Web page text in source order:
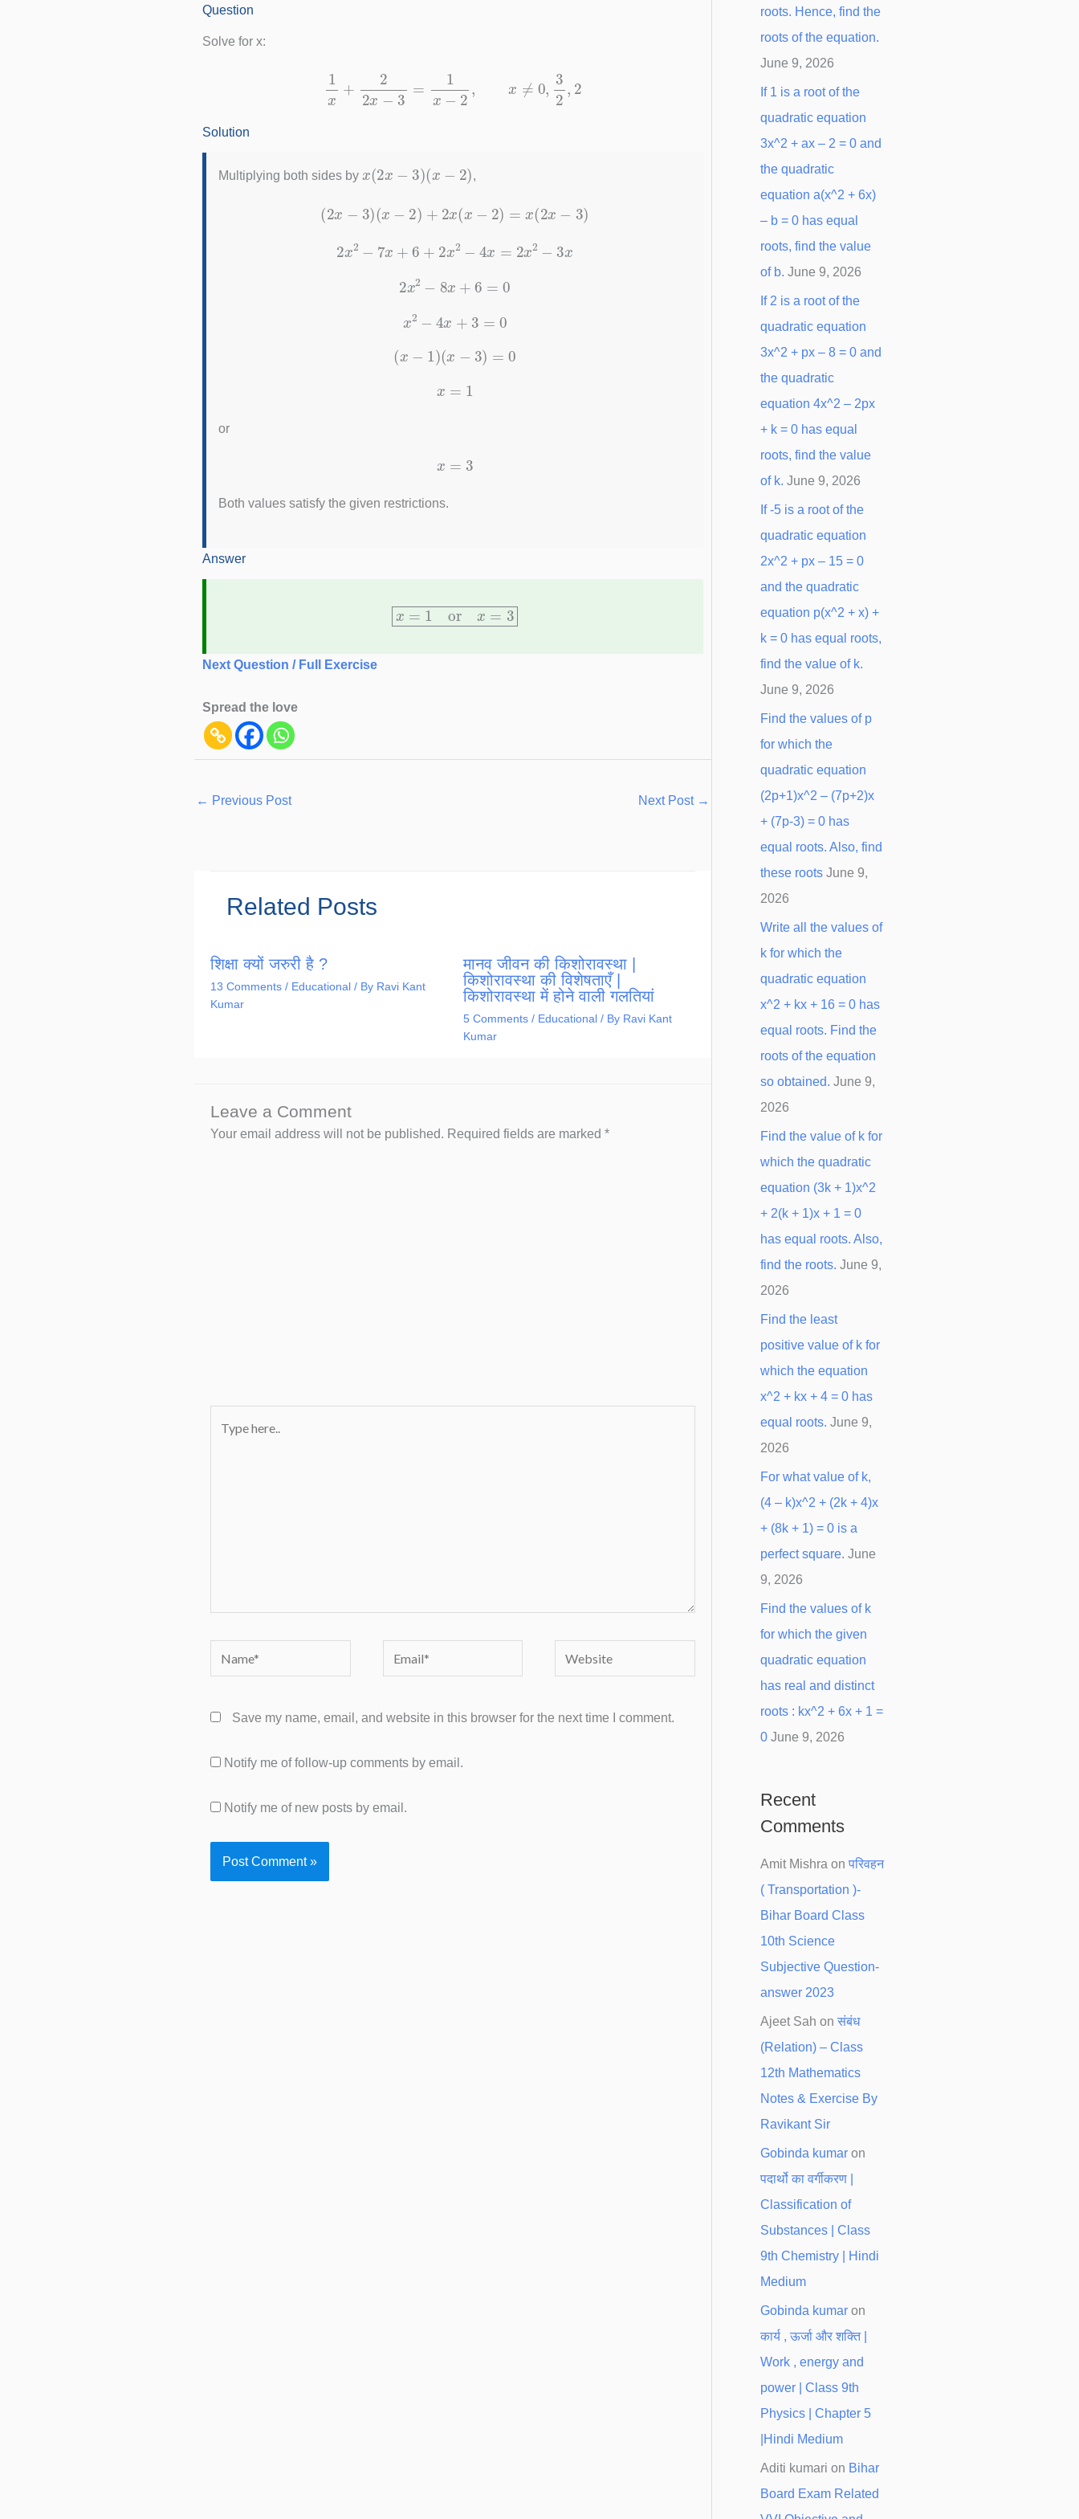
Question
Solve for x:
x+ 1
Solution
Multiplying both sides by
(2 )(x −
,
2x −3 x−2 ) 2x(x )= x−3)
2 7 + 6+ 2 2 x 2 3
2 −8 + 6=
x −4 + 3=
− 1)(x 3)=
x 1
or
x =3
Both values satisfy the given restrictions.
Answer
x=1orx=3
Next Question / Full Exercise
Spread the love
← Previous Post Next Post →
Related Posts
शिक्षा क्यों जरुरी है ?
13 Comments / Educational / By Ravi Kant
Kumar
मानव जीवन की किशोरावस्था |
किशोरावस्था की विशेषताएँ |
किशोरावस्था में होने वाली गलतियां
5 Comments / Educational/ By Ravi Kant
Kumar
Leave a Comment
Your email address will not be published. Required fields are marked *
here..
Save my name, email, and website in this browser for the next time I comment.
Notify me of follow-up comments by email.
Notify me of new posts by email.
:roots. Hence, find the
roots of the equation.
June 9, 2026
If 1 is a root of the
quadratic equation
3x^2 + ax – 2 = 0 and
the quadratic
equation a(x^2 + 6x)
– b = 0 has equal
roots, find the value
of b. June 9, 2026
If 2 is a root of the
quadratic equation
3x^2 + px – 8 = 0 and
the quadratic
equation 4x^2 – 2px
+ k = 0 has equal
roots, find the value
of k. June 9, 2026
If -5 is a root of the
quadratic equation
2x^2 + px – 15 = 0
and the quadratic
equation p(x^2 + x) +
k = 0 has equal roots,
find the value of k.
June 9, 2026
Find the values of p
for which the
quadratic equation
(2p+1)x^2 – (7p+2)x
+ (7p-3) = 0 has
equal roots. Also, find
these roots June 9,
2026
Write all the values of
k for which the
quadratic equation
x^2 + kx + 16 = 0 has
equal roots. Find the
roots of the equation
so obtained. June 9,
2026
Find the value of k for
which the quadratic
equation (3k + 1)x^2
+ 2(k + 1)x + 1 = 0
has equal roots. Also,
find the roots. June 9,
2026
Find the least
positive value of k for
which the equation
x^2 + kx + 4 = 0 has
equal roots. June 9,
2026
For what value of k,
(4 – k)x^2 + (2k + 4)x
+ (8k + 1) = 0 is a
perfect square. June
9, 2026
Find the values of k
for which the given
quadratic equation
has real and distinct
roots : kx^2 + 6x + 1 =
0 June 9, 2026
Recent
Comments
Amit Mishra on परिवहन
( Transportation )-
Bihar Board Class
10th Science
Subjective Question-
answer 2023
Ajeet Sah on संबंध
(Relation) – Class
12th Mathematics
Notes & Exercise By
Ravikant Sir
Gobinda kumar on
पदार्थो का वर्गीकरण |
Classification of
Substances | Class
9th Chemistry | Hindi
Medium
Gobinda kumar on
कार्य , ऊर्जा और शक्ति |
Work , energy and
power | Class 9th
Physics | Chapter 5
|Hindi Medium
Aditi kumari on Bihar
Board Exam Related